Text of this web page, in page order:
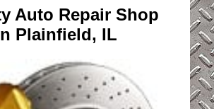
Auto Repair Shop
Plainfield, IL